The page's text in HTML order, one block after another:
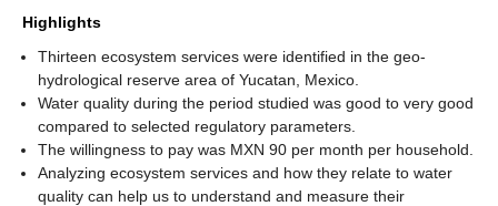
Highlights
Thirteen ecosystem services were identified in the geo-
hydrological reserve area of Yucatan, Mexico.
Water quality during the period studied was good to very good
compared to selected regulatory parameters.
The willingness to pay was MXN 90 per month per household.
Analyzing ecosystem services and how they relate to water
quality can help us to understand and measure their